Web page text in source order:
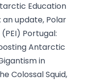
Education
update, Polar
Portugal:
Antarctic
in
Colossal Squid,